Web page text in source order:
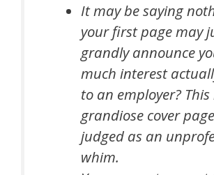
It may be saying
your first page may
grandly announce
much interest
to an employer?
grandiose cover
judged as an
whim.